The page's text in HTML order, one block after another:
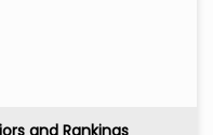
and Rankings